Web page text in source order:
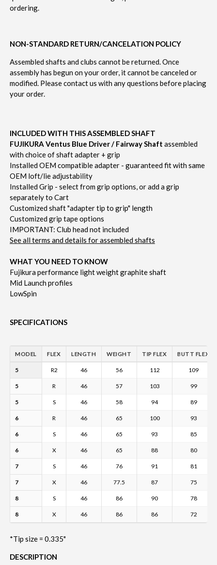
ordering.
NON-STANDARD RETURN/CANCELATION POLICY
Assembled shafts and clubs cannot be returned.Once
assembly has begun on your order, it cannot be canceled or
modified. Please contact us with any questions before placing
your order.
INCLUDED WITH THIS ASSEMBLED SHAFT
FUJIKURA Ventus Blue Driver / Fairway Shaft assembled
with choice of shaft adapter + grip
Installed OEM compatible adapter - guaranteed fit with same
OEM loft/lie adjustability
Installed Grip - select from grip options, or add a grip
separately to Cart
Customized shaft "adapter tip to grip" length
Customized grip tape options
IMPORTANT: Club head not included
See all terms and details for assembled shafts
WHAT YOU NEED TO KNOW
Fujikura performance light weight graphite shaft
Mid Launch profiles
LowSpin
SPECIFICATIONS
MODEL FLEX LENGTH WEIGHT TIP FLEX BUTT FLEX
5 R2 46 56 112 109
5 R 46 57 103 99
5 S 46 58 94 89
6 R 46 65 100 93
6 S 46 65 93 85
6 X 46 65 88 80
7 S 46 76 91 81
7 X 46 77.5 87 75
8 S 46 86 90 78
8 X 46 86 86 72
*Tip size = 0.335"
DESCRIPTION